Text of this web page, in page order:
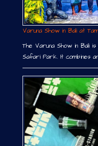
Varuna Show in Bali at
The Varuna Show in Bali
Safari Park. It combines